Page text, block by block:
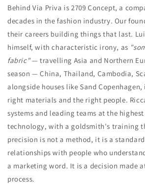
Behind Via Priva is 2709 Concept, a
decades in the fashion industry. Our
their careers building things that last.
himself, with characteristic irony, as
fabric"— travelling Asia and Northern
season — China, Thailand, Cambodia,
alongside houses like Sand
right materials and the right people.
systems and leading teams at the
technology, with a goldsmith's training
precision is not a method, it is a
relationships with people who
a marketing word. It is a decision made
process.